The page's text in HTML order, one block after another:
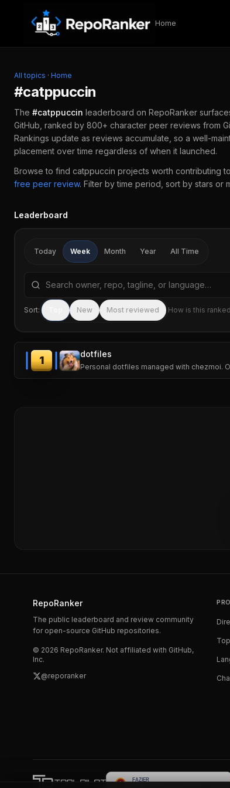
Skip to content
Home
All topics · Home
#catppuccin
The #catppuccin leaderboard on RepoRanker
GitHub, ranked by 800+ character peer reviews from
Rankings update as reviews accumulate, so a well-
placement over time regardless of when it launched.
Browse to find catppuccin projects worth contributing
free peer review. Filter by time period, sort by stars or
Leaderboard
Today Week Month Year All Time
Search repositories by name, tagline, or
Sort: New Most reviewed How is this
1
dotfiles
Personal dotfiles managed with chezmoi.
RepoRanker
The public leaderboard and review community
for open-source GitHub repositories.
© 2026 RepoRanker. Not affiliated with GitHub,
Inc.
@reporanker